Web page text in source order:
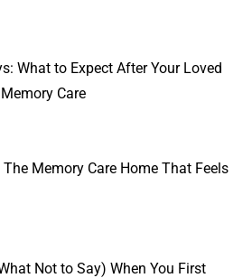
What to Expect After Your Loved
Care
Memory Care Home That Feels
Not to Say) When You First